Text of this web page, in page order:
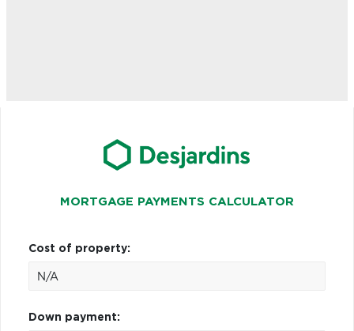
MORTGAGE PAYMENTS CALCULATOR
Cost of property:
Down payment: